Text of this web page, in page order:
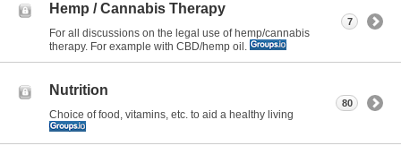
Hemp / Cannabis Therapy
For all discussions on the legal use of hemp/cannabis
therapy. For example with CBD/hemp oil.
7
Nutrition
Choice of food, vitamins, etc. to aid a healthy living
80